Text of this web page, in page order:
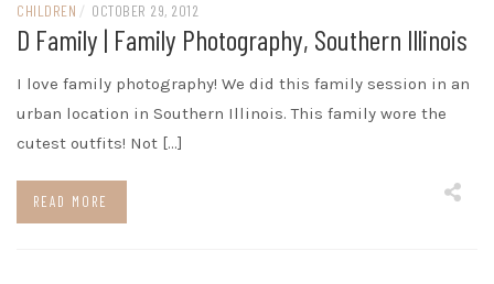
CHILDREN / OCTOBER 29, 2012
D Family | Family Photography, Southern Illinois
I love family photography! We did this family session in an
urban location in Southern Illinois. This family wore the
cutest outfits! Not […]
READ MORE